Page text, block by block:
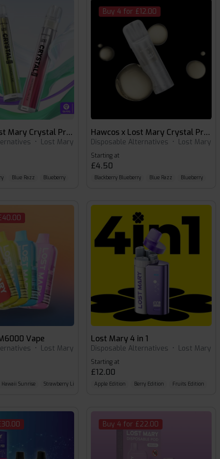
Hawcos x Lost Mary Crystal Pro 600
• Lost Mary
Blue Razz Blueberry
Buy 4 for £12.00
Hawcos x Lost Mary Crystal Pro 600 Pods
Disposable Alternatives • Lost Mary
Starting at
£4.50
Blackberry Blueberry Blue Razz Blueberry
Vape
• Lost Mary
Hawaii Sunrise Strawberry Lime
Lost Mary 4 in 1
Disposable Alternatives • Lost Mary
Starting at
£12.00
Apple Edition Berry Edition Fruits Edition
Buy 4 for £22.00